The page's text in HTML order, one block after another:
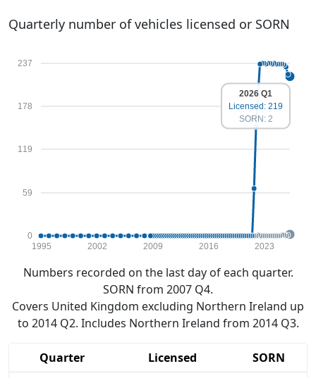
Quarterly number of vehicles licensed or SORN
0
59
119
178
237
1995 2002 2009 2016 2023
2026 Q1
Licensed: 219
SORN: 2
Numbers recorded on the last day of each quarter.
SORN from 2007 Q4.
Covers United Kingdom excluding Northern Ireland up
to 2014 Q2. Includes Northern Ireland from 2014 Q3.
Quarter Licensed
SORN